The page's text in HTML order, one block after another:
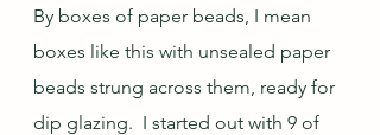
By boxes of paper beads, I mean
boxes like this with unsealed paper
beads strung across them, ready for
dip glazing.  I started out with 9 of